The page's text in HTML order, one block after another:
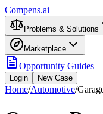
Compens.ai
Problems & Solutions
Marketplace
Opportunity Guides
Login New Case
Home/Automotive/